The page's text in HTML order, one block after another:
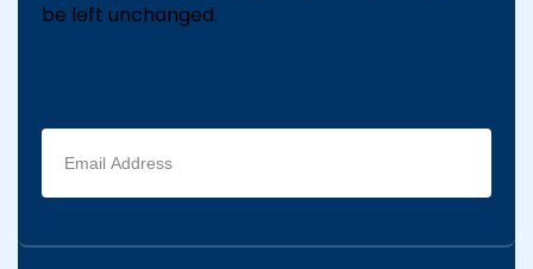
be left unchanged.
Email
address
(Required)